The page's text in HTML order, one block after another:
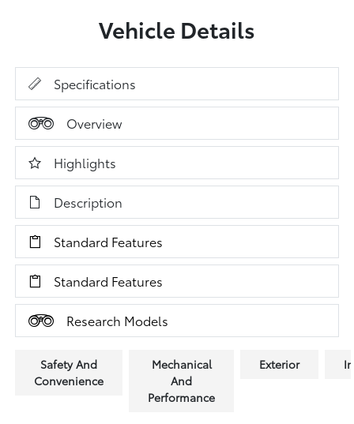
Vehicle Details
Specifications
Overview
Highlights
Description
Standard Features
Standard Features
Research Models
Safety And
Convenience
Mechanical
And
Performance
Exterior